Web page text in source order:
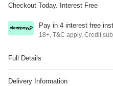
Checkout Today. Interest Free
Pay in 4 interest free
18+, T&C apply, Credit
Full Details
Delivery Information